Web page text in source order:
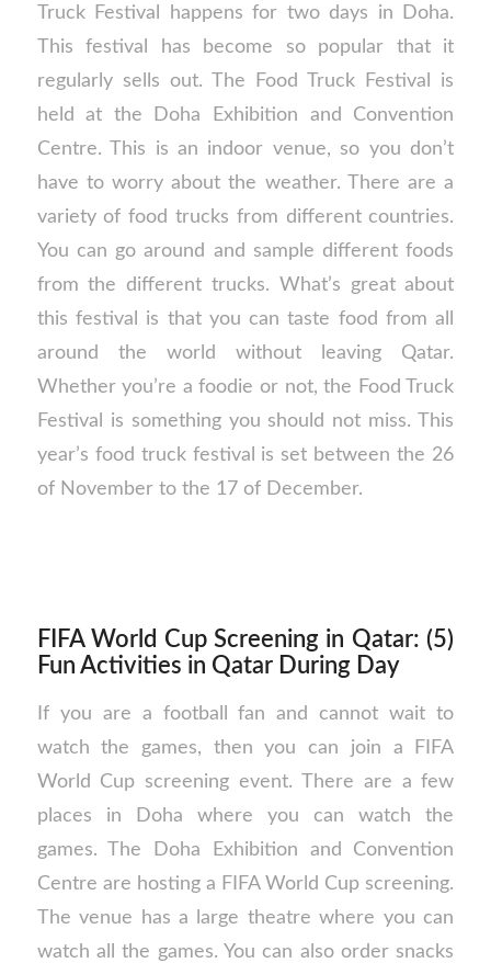
Truck Festival happens for two days in Doha.
This festival has become so popular that it
regularly sells out. The Food Truck Festival is
held at the Doha Exhibition and Convention
Centre. This is an indoor venue, so you don’t
have to worry about the weather. There are a
variety of food trucks from different countries.
You can go around and sample different foods
from the different trucks. What’s great about
this festival is that you can taste food from all
around the world without leaving Qatar.
Whether you’re a foodie or not, the Food Truck
Festival is something you should not miss. This
year’s food truck festival is set between the 26
of November to the 17 of December.
FIFA World Cup Screening in Qatar: (5)
Fun Activities in Qatar During Day
If you are a football fan and cannot wait to
watch the games, then you can join a FIFA
World Cup screening event. There are a few
places in Doha where you can watch the
games. The Doha Exhibition and Convention
Centre are hosting a FIFA World Cup screening.
The venue has a large theatre where you can
watch all the games. You can also order snacks